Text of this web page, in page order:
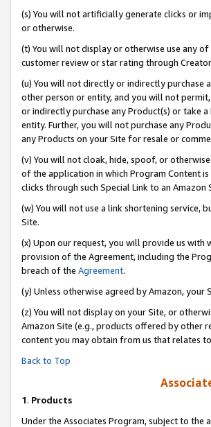
(s) You will not artificially generate clicks or
or otherwise.
(t) You will not display or otherwise use any
customer review or star rating through
(u) You will not directly or indirectly purchase
other person or entity, and you will not
or indirectly purchase any Product(s) or take
entity. Further, you will not purchase any
any Products on your Site for resale or
(v) You will not cloak, hide, spoof, or
of the application in which Program Content
clicks through such Special Link to an Amazon
(w) You will not use a link shortening service,
Site.
(x) Upon our request, you will provide us
provision of the Agreement, including the
breach of the Agreement.
(y) Unless otherwise agreed by Amazon,
(z) You will not display on your Site, or
Amazon Site (e.g., products offered by other
content you may obtain from us that relates
Back to Top
1. Products
Under the Associates Program, subject to the